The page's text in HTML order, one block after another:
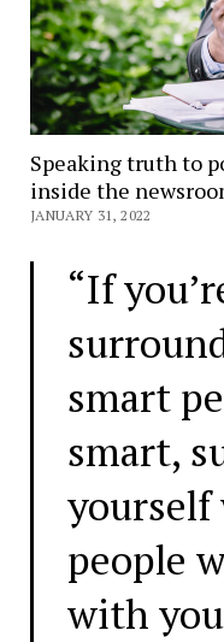
Speaking truth to
inside the
JANUARY 31, 2022
“If
smart
smart,
people
with